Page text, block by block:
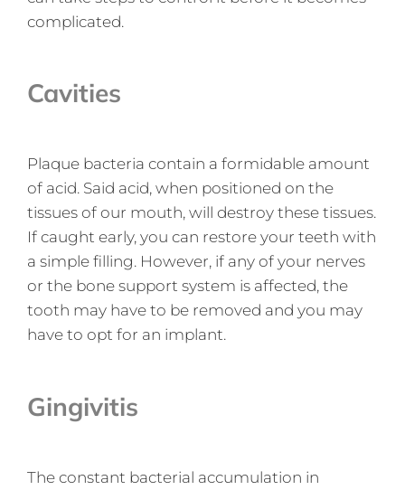
complicated.
Cavities
Plaque bacteria contain a formidable amount
of acid. Said acid, when positioned on the
tissues of our mouth, will destroy these tissues.
If caught early, you can restore your teeth with
a simple filling. However, if any of your nerves
or the bone support system is affected, the
tooth may have to be removed and you may
have to opt for an implant.
Gingivitis
The constant bacterial accumulation in